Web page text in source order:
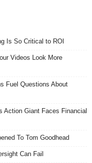
Is So Critical to ROI
Videos Look More
Fuel Questions About
Action Giant Faces Financial
To Tom Goodhead
Can Fail